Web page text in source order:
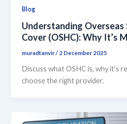
Blog
Understanding
Cover (OSHC): Why It’s
muradtanvir/2 December 2025
Discuss what OSHC is, why it’s
choose the right provider.